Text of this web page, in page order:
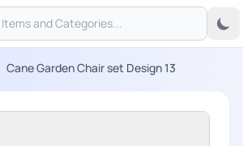
Cane Garden Chair set Design 13